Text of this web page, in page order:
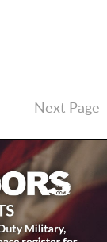
Next Page